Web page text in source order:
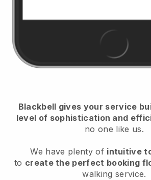
Blackbell gives your service
level of sophistication and
no one like us.
We have plenty of intuitive
to create the perfect booking
walking service.